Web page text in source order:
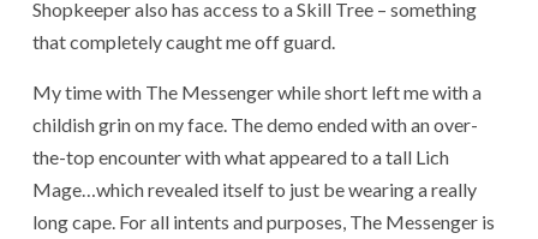
Shopkeeper also has access to a Skill Tree – something
that completely caught me off guard.
My time with The Messenger while short left me with a
childish grin on my face. The demo ended with an over-
the-top encounter with what appeared to a tall Lich
Mage…which revealed itself to just be wearing a really
long cape. For all intents and purposes, The Messenger is